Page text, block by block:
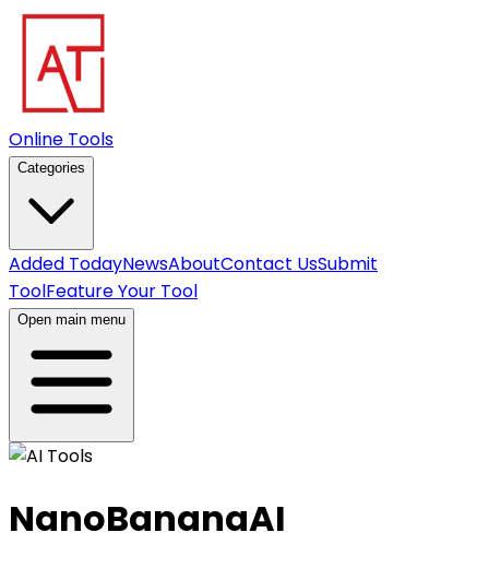
Online Tools
Categories
Added TodayNewsAboutContact UsSubmit
ToolFeature Your Tool
Open main menu
NanoBananaAI